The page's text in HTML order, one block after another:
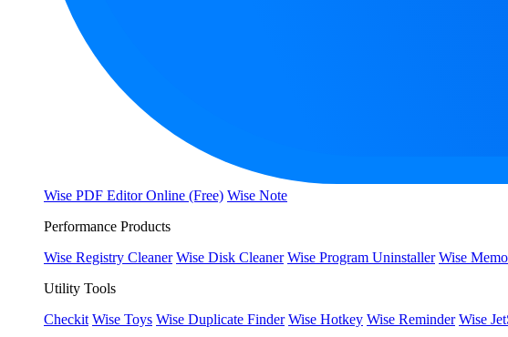
Wise PDF Editor Online (Free) Wise Note
Performance Products
Wise Registry Cleaner Wise Disk Cleaner Wise Program Uninstaller Wise
Utility Tools
Checkit Wise Toys Wise Duplicate Finder Wise Hotkey Wise Reminder Wise